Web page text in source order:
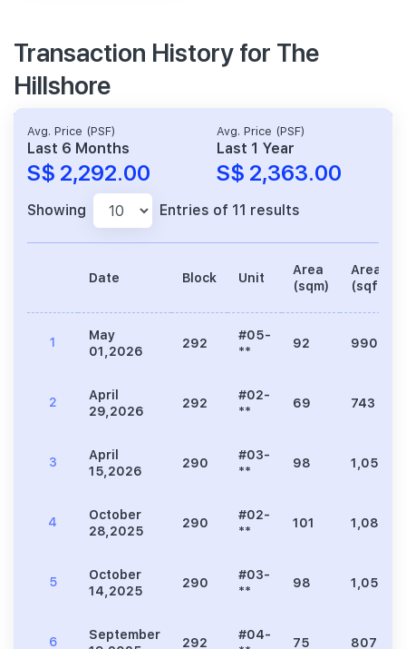
Transaction History for The
Hillshore
Avg. Price (PSF)
Last 6 Months
S$ 2,292.00
Avg. Price (PSF)
Last 1 Year
S$ 2,363.00
Showing Entries of 11 results
Date Block Unit
Area
(sqm)
Area
(sqft)
1
May
01,2026
292
#05-
**
92 990
2
April
29,2026
292
#02-
**
69 743
3
April
15,2026
290
#03-
**
98 1,055
4
October
28,2025
290
#02-
**
101 1,087
5
October
14,2025
290
#03-
**
98 1,055
6
September
292
#04-
75 807